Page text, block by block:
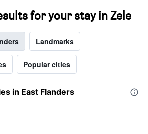
for your stay in Zele
Landmarks
Popular cities
in East Flanders